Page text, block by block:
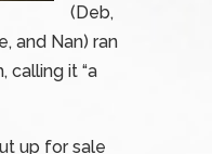
(Deb,
and Nan) ran
calling it “a
up for sale